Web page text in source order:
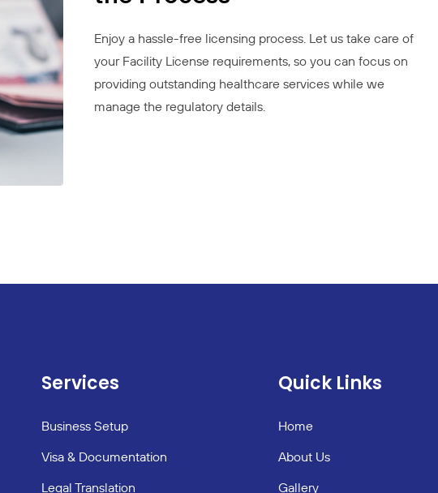
Enjoy a hassle-free licensing process. Let us take care of
your Facility License requirements, so you can focus on
providing outstanding healthcare services while we
manage the regulatory details.
Services
Business Setup
Visa & Documentation
Legal Translation
Quick Links
Home
About Us
Gallery